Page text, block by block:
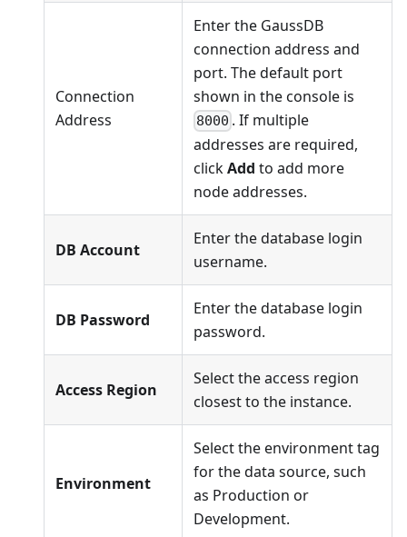
Connection
Address
Enter the GaussDB
connection address and
port. The default port
shown in the console is
8000 . If multiple
addresses are required,
clickAdd to add more
node addresses.
DB Account
Enter the database login
username.
DB Password
Enter the database login
password.
Access Region
Select the access region
closest to the instance.
Environment
Select the environment tag
for the data source, such
as Production or
Development.